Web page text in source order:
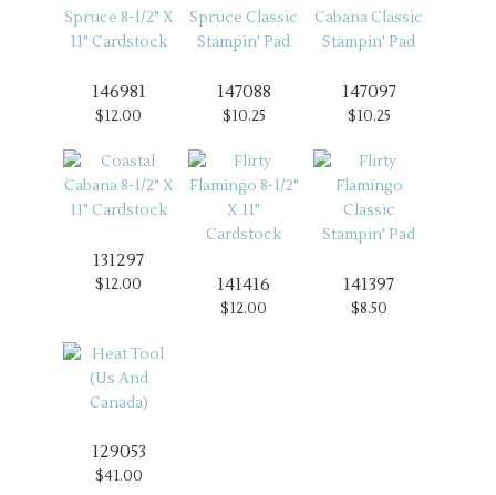
146981
$12.00
147088
$10.25
147097
$10.25
131297
$12.00 141416
$12.00
141397
$8.50
129053
$41.00